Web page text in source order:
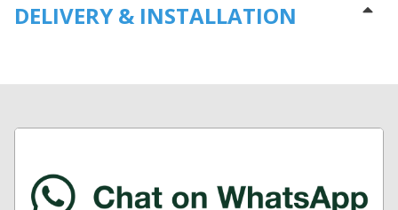
DELIVERY & INSTALLATION